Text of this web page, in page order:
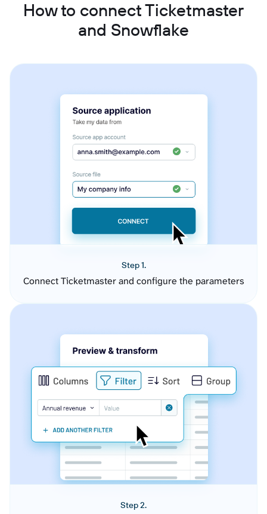
How to connect Ticketmaster
and Snowflake
Step 1.
Connect Ticketmaster and configure the parameters
Step 2.